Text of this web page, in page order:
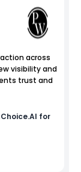
across
visibility and
trust and
for